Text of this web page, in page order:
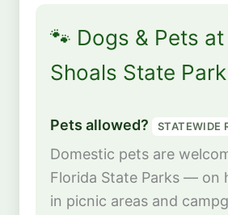
🐾 Dogs & Pets at
Shoals State Park
Pets allowed? STATEWIDE
Domestic pets are
Florida State Parks — on
in picnic areas and